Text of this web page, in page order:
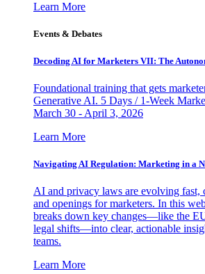
Learn More
Events & Debates
Decoding AI for Marketers VII: The
Foundational training that gets
Generative AI. 5 Days / 1-Week
March 30 - April 3, 2026
Learn More
Navigating AI Regulation: Marketing in a
AI and privacy laws are evolving fast,
and openings for marketers. In this
breaks down key changes—like the
legal shifts—into clear, actionable
teams.
Learn More